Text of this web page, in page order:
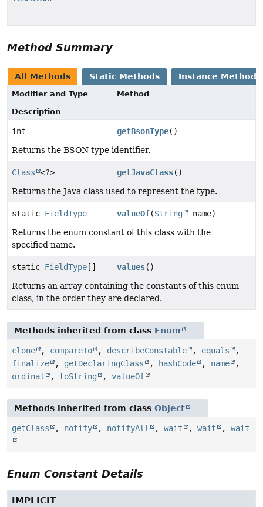
Method Summary
All Methods Static Methods Instance Methods
Modifier and Type
Method
Description
int getBsonType()
Returns the BSON type identifier.
Class <?> getJavaClass()
Returns the Java class used to represent the type.
static FieldType valueOf(String
name)
Returns the enum constant of this class with the
specified name.
static FieldType [] values()
Returns an array containing the constants of this enum
class, in the order they are declared.
Methods inherited from class Enum
clone , compareTo , describeConstable , equals
,
finalize
, getDeclaringClass , hashCode , name
,
ordinal
, toString , valueOf
Methods inherited from class Object
getClass , notify , notifyAll , wait , wait , wait
Enum Constant Details
IMPLICIT